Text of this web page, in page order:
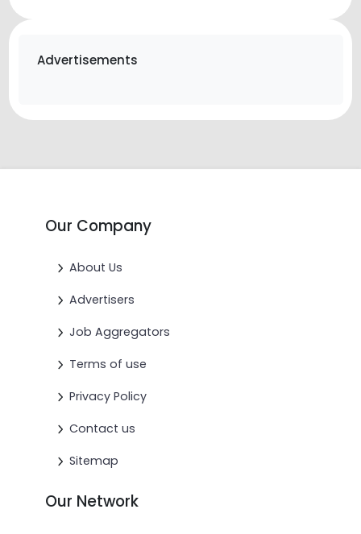
Advertisements
Our Company
About Us
Advertisers
Job Aggregators
Terms of use
Privacy Policy
Contact us
Sitemap
Our Network